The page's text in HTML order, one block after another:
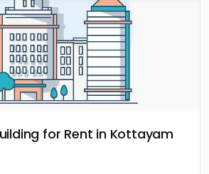
for Rent in Kottayam